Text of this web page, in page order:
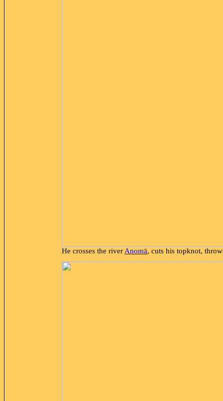
He crosses the river Anomā, cuts his topknot,